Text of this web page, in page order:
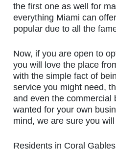
the first one as well for
everything Miami can
popular due to all the
Now, if you are open to
you will love the place
with the simple fact of
service you might need,
and even the commercial
wanted for your own
mind, we are sure you
Residents in Coral